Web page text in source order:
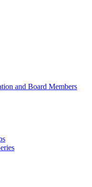
and Board Members